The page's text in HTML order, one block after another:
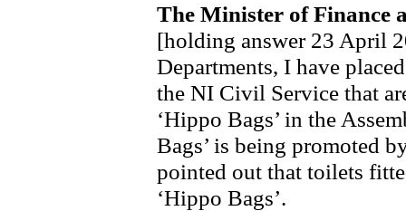
The Minister of Finance
[holding answer 23 April
Departments, I have
the NI Civil Service that
‘Hippo Bags’ in the
Bags’ is being promoted
pointed out that toilets
‘Hippo Bags’.